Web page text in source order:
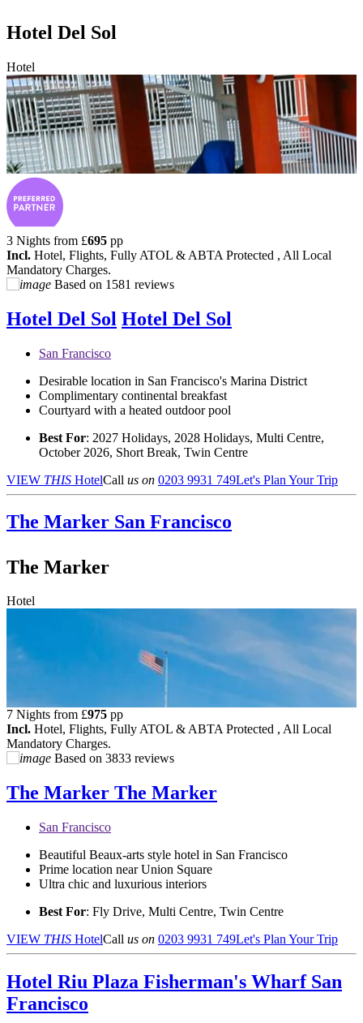
Hotel Del Sol
Hotel
3 Nights from £695 pp
Incl. Hotel, Flights, Fully ATOL & ABTA Protected , All Local
Mandatory Charges.
Based on 1581 reviews
Hotel Del Sol Hotel Del Sol
San Francisco
Desirable location in San Francisco's Marina District
Complimentary continental breakfast
Courtyard with a heated outdoor pool
Best For: 2027 Holidays, 2028 Holidays, Multi Centre,
October 2026, Short Break, Twin Centre
VIEW THIS HotelCall us on 0203 9931 749Let's Plan Your Trip
The Marker San Francisco
The Marker
Hotel
7 Nights from £975 pp
Incl. Hotel, Flights, Fully ATOL & ABTA Protected , All Local
Mandatory Charges.
Based on 3833 reviews
The Marker The Marker
San Francisco
Beautiful Beaux-arts style hotel in San Francisco
Prime location near Union Square
Ultra chic and luxurious interiors
Best For: Fly Drive, Multi Centre, Twin Centre
VIEW THIS HotelCall us on 0203 9931 749Let's Plan Your Trip
Hotel Riu Plaza Fisherman's Wharf San
Francisco